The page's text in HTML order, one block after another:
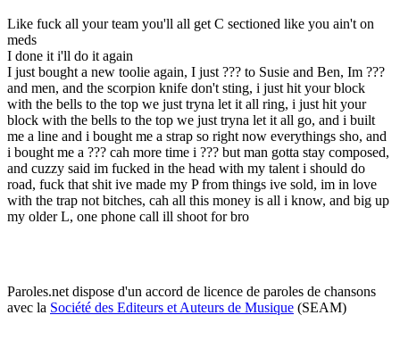
Like fuck all your team you'll all get C sectioned like you ain't on
meds
I done it i'll do it again
I just bought a new toolie again, I just ??? to Susie and Ben, Im ???
and men, and the scorpion knife don't sting, i just hit your block
with the bells to the top we just tryna let it all ring, i just hit your
block with the bells to the top we just tryna let it all go, and i built
me a line and i bought me a strap so right now everythings sho, and
i bought me a ??? cah more time i ??? but man gotta stay composed,
and cuzzy said im fucked in the head with my talent i should do
road, fuck that shit ive made my P from things ive sold, im in love
with the trap not bitches, cah all this money is all i know, and big up
my older L, one phone call ill shoot for bro
Paroles.net dispose d'un accord de licence de paroles de chansons
avec la Société des Editeurs et Auteurs de Musique (SEAM)